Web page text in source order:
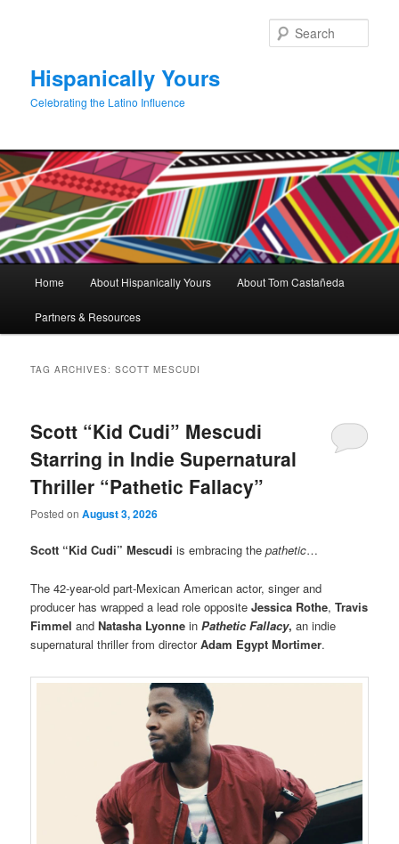
Hispanically Yours
Celebrating the Latino Influence
Home About Hispanically Yours About Tom Castañeda
Partners & Resources
TAG ARCHIVES:SCOTT MESCUDI
Scott “Kid Cudi” Mescudi
Starring in Indie Supernatural
Thriller “Pathetic Fallacy”
Posted onAugust 3, 2026
Scott “Kid Cudi” Mescudi is embracing thepathetic…
The 42-year-old part-Mexican American actor, singer and
producer has wrapped a lead role oppositeJessica Rothe,Travis
Fimmel andNatasha Lyonne inPathetic Fallacy, an indie
supernatural thriller from directorAdam Egypt Mortimer.